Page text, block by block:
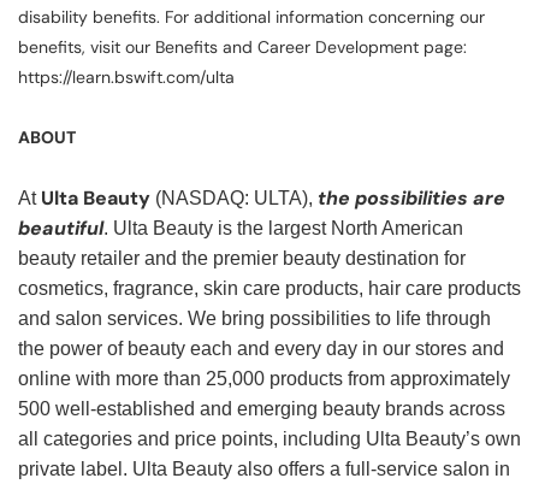
disability benefits. For additional information concerning our
benefits, visit our Benefits and Career Development page:
https://learn.bswift.com/ulta
ABOUT
At Ulta Beauty (NASDAQ: ULTA), the possibilities are
beautiful. Ulta Beauty is the largest North American
beauty retailer and the premier beauty destination for
cosmetics, fragrance, skin care products, hair care products
and salon services. We bring possibilities to life through
the power of beauty each and every day in our stores and
online with more than 25,000 products from approximately
500 well-established and emerging beauty brands across
all categories and price points, including Ulta Beauty’s own
private label. Ulta Beauty also offers a full-service salon in